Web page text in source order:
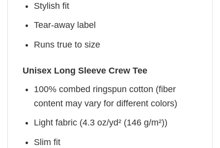
Stylish fit
Tear-away label
Runs true to size
Unisex Long Sleeve Crew Tee
100% combed ringspun cotton (fiber
content may vary for different colors)
Light fabric (4.3 oz/yd² (146 g/m²))
Slim fit